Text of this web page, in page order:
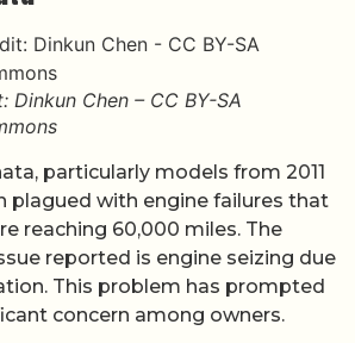
Dinkun Chen – CC BY-SA
particularly models from 2011
plagued with engine failures that
reaching 60,000 miles. The
reported is engine seizing due
This problem has prompted
concern among owners.